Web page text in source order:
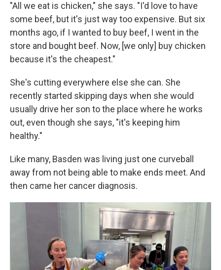
"All we eat is chicken," she says. "I'd love to have
some beef, but it's just way too expensive. But six
months ago, if I wanted to buy beef, I went in the
store and bought beef. Now, [we only] buy chicken
because it's the cheapest."
She's cutting everywhere else she can. She
recently started skipping days when she would
usually drive her son to the place where he works
out, even though she says, "it's keeping him
healthy."
Like many, Basden was living just one curveball
away from not being able to make ends meet. And
then came her cancer diagnosis.